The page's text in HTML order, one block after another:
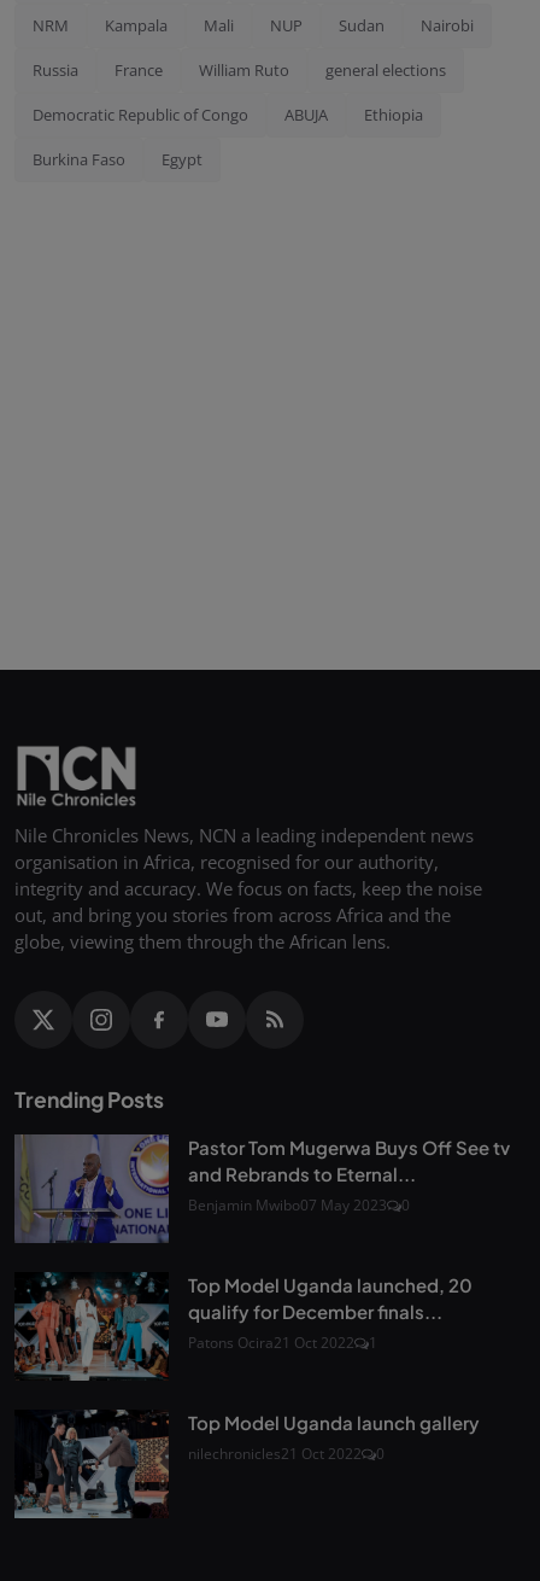
NRM Kampala Mali NUP Sudan Nairobi
Russia France William Ruto general elections
Democratic Republic of Congo ABUJA Ethiopia
Burkina Faso Egypt
Nile Chronicles News, NCN a leading independent news
organisation in Africa, recognised for our authority,
integrity and accuracy. We focus on facts, keep the noise
out, and bring you stories from across Africa and the
globe, viewing them through the African lens.
Trending Posts
Pastor Tom Mugerwa Buys Off See tv
and Rebrands to Eternal...
Benjamin Mwibo07 May 2023 0
Top Model Uganda launched, 20
qualify for December finals...
Patons Ocira21 Oct 2022 1
Top Model Uganda launch gallery
nilechronicles21 Oct 2022 0